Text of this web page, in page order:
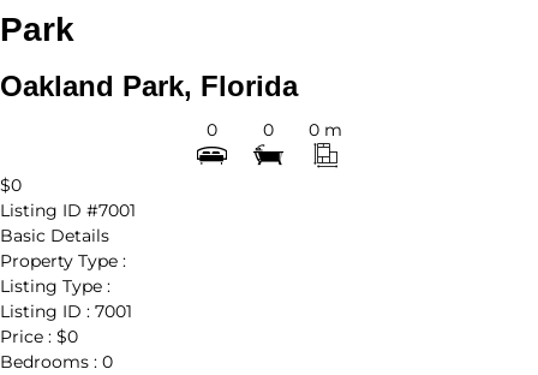
Park
Oakland Park, Florida
0 0 0 m
$0
Listing ID #7001
Basic Details
Property Type :
Listing Type :
Listing ID : 7001
Price : $0
Bedrooms : 0